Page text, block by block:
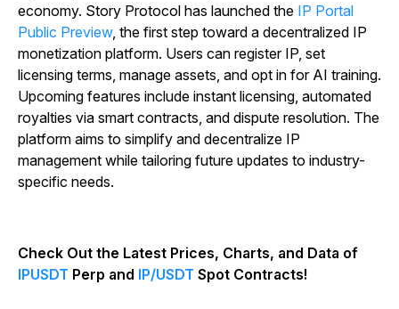
economy. Story Protocol has launched the IP Portal
Public Preview, the first step toward a decentralized IP
monetization platform. Users can register IP, set
licensing terms, manage assets, and opt in for AI training.
Upcoming features include instant licensing, automated
royalties via smart contracts, and dispute resolution. The
platform aims to simplify and decentralize IP
management while tailoring future updates to industry-
specific needs.
Check Out the Latest Prices, Charts, and Data of
IPUSDT Perp and IP/USDT Spot Contracts!